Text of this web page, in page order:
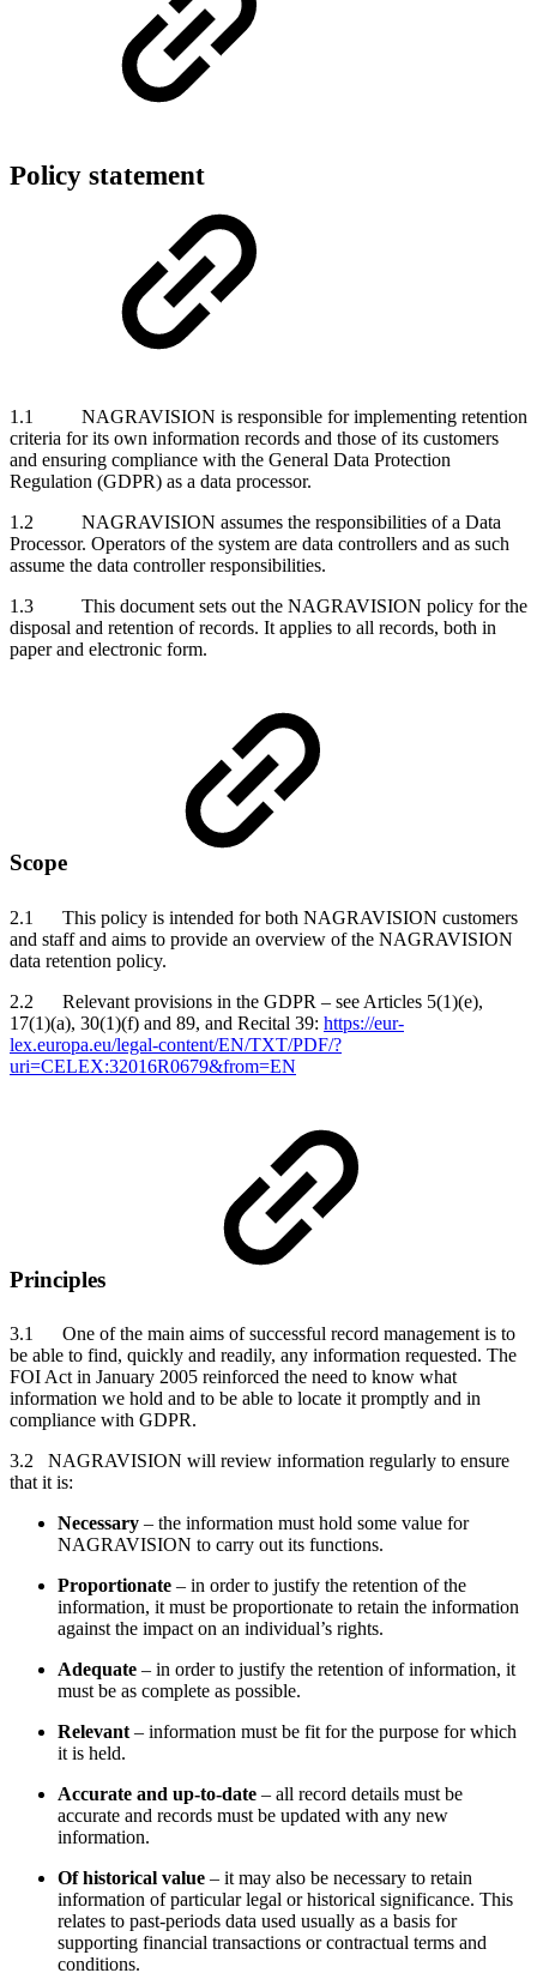
Policy statement
1.1 NAGRAVISION is responsible for implementing retention
criteria for its own information records and those of its customers
and ensuring compliance with the General Data Protection
Regulation (GDPR) as a data processor.
1.2 NAGRAVISION assumes the responsibilities of a Data
Processor. Operators of the system are data controllers and as such
assume the data controller responsibilities.
1.3 This document sets out the NAGRAVISION policy for the
disposal and retention of records. It applies to all records, both in
paper and electronic form.
Scope
2.1 This policy is intended for both NAGRAVISION customers
and staff and aims to provide an overview of the NAGRAVISION
data retention policy.
2.2 Relevant provisions in the GDPR – see Articles 5(1)(e),
17(1)(a), 30(1)(f) and 89, and Recital 39: https://eur-
lex.europa.eu/legal-content/EN/TXT/PDF/?
uri=CELEX:32016R0679&from=EN
Principles
3.1 One of the main aims of successful record management is to
be able to find, quickly and readily, any information requested. The
FOI Act in January 2005 reinforced the need to know what
information we hold and to be able to locate it promptly and in
compliance with GDPR.
3.2 NAGRAVISION will review information regularly to ensure
that it is:
Necessary – the information must hold some value for
NAGRAVISION to carry out its functions.
Proportionate – in order to justify the retention of the
information, it must be proportionate to retain the information
against the impact on an individual’s rights.
Adequate – in order to justify the retention of information, it
must be as complete as possible.
Relevant – information must be fit for the purpose for which
it is held.
Accurate and up-to-date – all record details must be
accurate and records must be updated with any new
information.
Of historical value – it may also be necessary to retain
information of particular legal or historical significance. This
relates to past-periods data used usually as a basis for
supporting financial transactions or contractual terms and
conditions.